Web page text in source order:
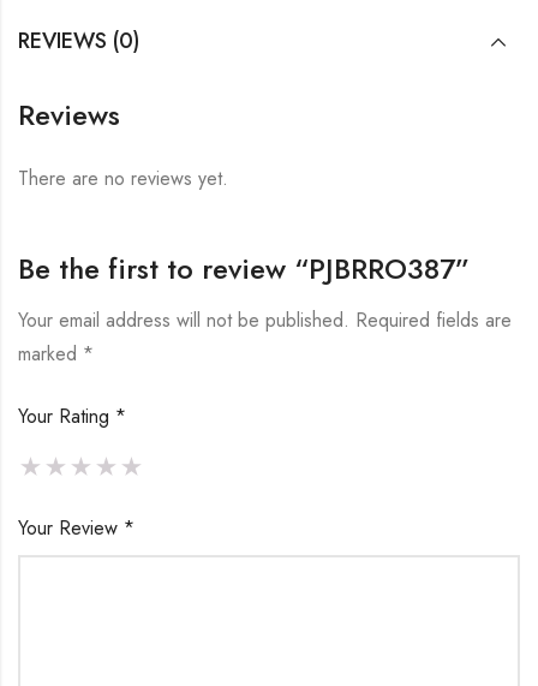
REVIEWS (0)
Reviews
There are no reviews yet.
Be the first to review “PJBRRO387”
Your email address will not be published. Required fields are
marked *
Your Rating *
Your Review *